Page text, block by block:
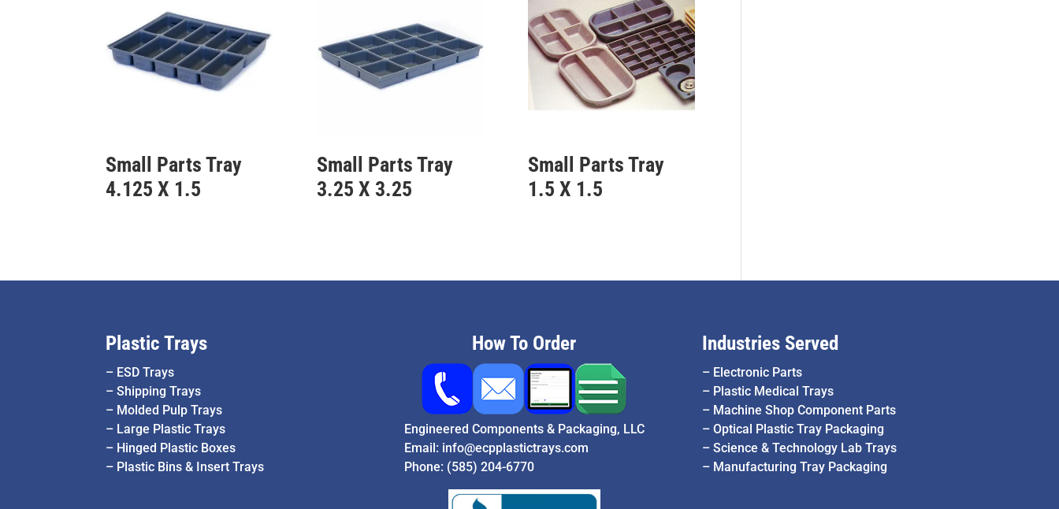
Small Parts Tray
4.125 X 1.5
Small Parts Tray
3.25 X 3.25
Small Parts Tray
1.5 X 1.5
Plastic Trays
– ESD Trays
–Shipping Trays
– Molded Pulp Trays
– Large Plastic Trays
– Hinged Plastic Boxes
– Plastic Bins & Insert Trays
How To Order
Engineered Components & Packaging, LLC
Email: info@ecpplastictrays.com
Phone: (585) 204-6770
Industries Served
– Electronic Parts
– Plastic Medical Trays
– Machine Shop Component Parts
– Optical Plastic Tray Packaging
– Science & Technology Lab Trays
– Manufacturing Tray Packaging